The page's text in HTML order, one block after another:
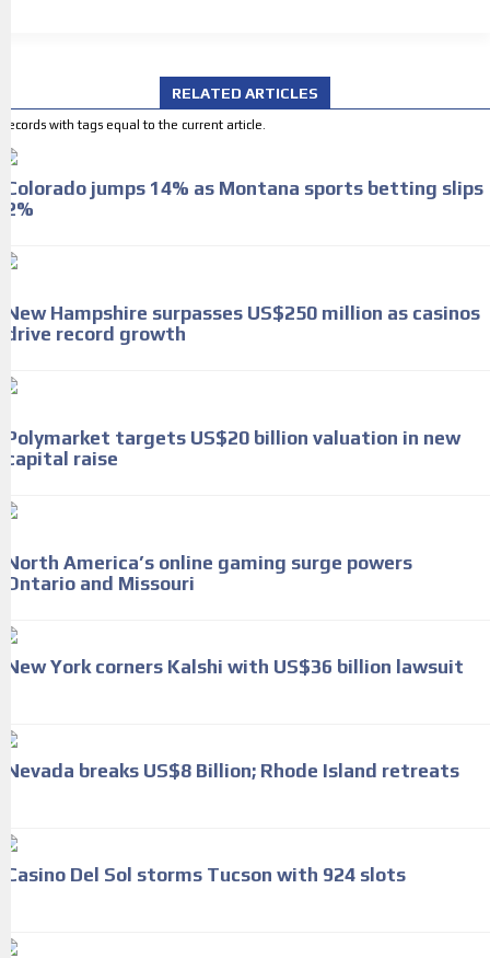
RELATED ARTICLES
Records with tags equal to the current article.
Colorado jumps 14% as Montana sports betting slips
2%
New Hampshire surpasses US$250 million as casinos
drive record growth
Polymarket targets US$20 billion valuation in new
capital raise
North America’s online gaming surge powers
Ontario and Missouri
New York corners Kalshi with US$36 billion lawsuit
Nevada breaks US$8 Billion; Rhode Island retreats
Casino Del Sol storms Tucson with 924 slots